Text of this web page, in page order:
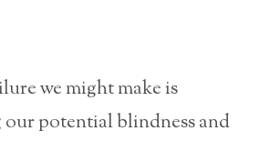
we might make is
potential blindness and